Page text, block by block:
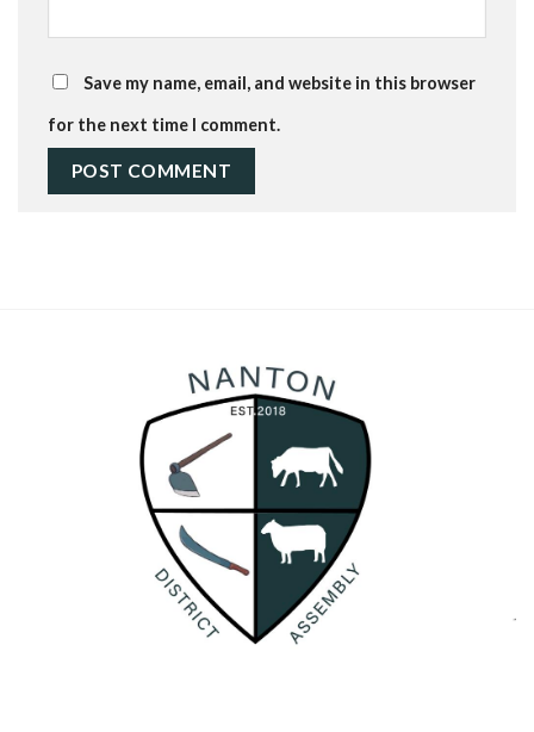
Save my name, email, and website in this browser
for the next time I comment.